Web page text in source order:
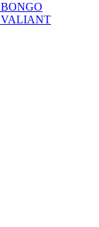
VALIANT